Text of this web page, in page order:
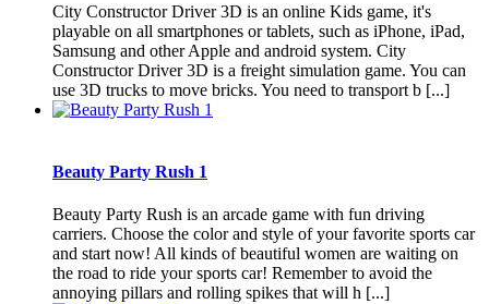
City Constructor Driver 3D is an online Kids game, it's
playable on all smartphones or tablets, such as iPhone, iPad,
Samsung and other Apple and android system. City
Constructor Driver 3D is a freight simulation game. You can
use 3D trucks to move bricks. You need to transport b [...]
Beauty Party Rush 1
Beauty Party Rush is an arcade game with fun driving
carriers. Choose the color and style of your favorite sports car
and start now! All kinds of beautiful women are waiting on
the road to ride your sports car! Remember to avoid the
annoying pillars and rolling spikes that will h [...]